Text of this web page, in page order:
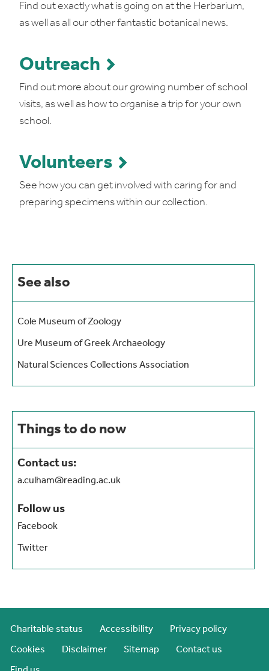
Find out exactly what is going on at the Herbarium,
as well as all our other fantastic botanical news.
Outreach
Find out more about our growing number of school
visits, as well as how to organise a trip for your own
school.
Volunteers
See how you can get involved with caring for and
preparing specimens within our collection.
See also
Cole Museum of Zoology
Ure Museum of Greek Archaeology
Natural Sciences Collections Association
Things to do now
Contact us:
a.culham@reading.ac.uk
Follow us
Facebook
Twitter
Charitable status Accessibility Privacy policy
Cookies Disclaimer Sitemap Contact us